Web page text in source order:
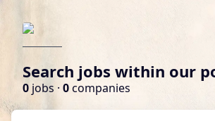
Search jobs within our
0 jobs · 0companies